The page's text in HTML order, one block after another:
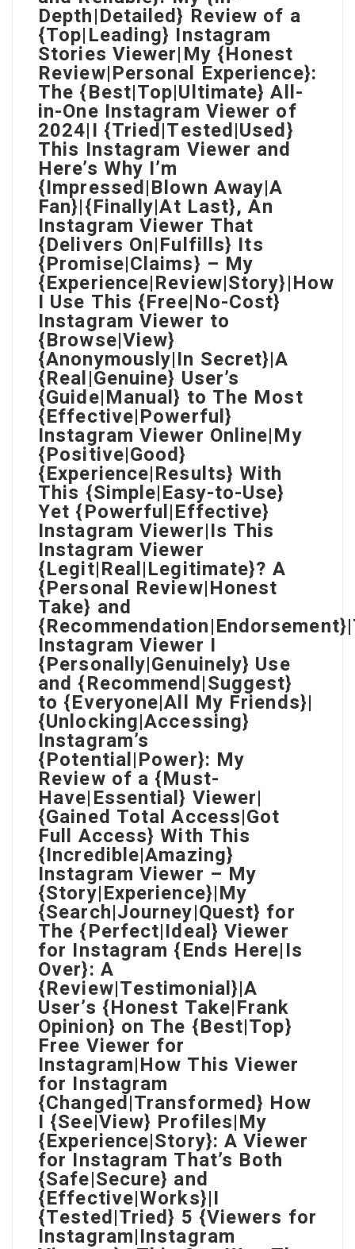
Depth|Detailed} Review of a
{Top|Leading} Instagram
Stories Viewer|My {Honest
Review|Personal Experience}:
The {Best|Top|Ultimate} All-
in-One Instagram Viewer of
2024|I {Tried|Tested|Used}
This Instagram Viewer and
Here’s Why I’m
{Impressed|Blown Away|A
Fan}|{Finally|At Last}, An
Instagram Viewer That
{Delivers On|Fulfills} Its
{Promise|Claims} – My
{Experience|Review|Story}|How
I Use This {Free|No-Cost}
Instagram Viewer to
{Browse|View}
{Anonymously|In Secret}|A
{Real|Genuine} User’s
{Guide|Manual} to The Most
{Effective|Powerful}
Instagram Viewer Online|My
{Positive|Good}
{Experience|Results} With
This {Simple|Easy-to-Use}
Yet {Powerful|Effective}
Instagram Viewer|Is This
Instagram Viewer
{Legit|Real|Legitimate}? A
{Personal Review|Honest
Take} and
Instagram Viewer I
{Personally|Genuinely} Use
and {Recommend|Suggest}
to {Everyone|All My Friends}|
{Unlocking|Accessing}
Instagram’s
{Potential|Power}: My
Review of a {Must-
Have|Essential} Viewer|
{Gained Total Access|Got
Full Access} With This
{Incredible|Amazing}
Instagram Viewer – My
{Story|Experience}|My
{Search|Journey|Quest} for
The {Perfect|Ideal} Viewer
for Instagram {Ends Here|Is
Over}: A
{Review|Testimonial}|A
User’s {Honest Take|Frank
Opinion} on The {Best|Top}
Free Viewer for
Instagram|How This Viewer
for Instagram
{Changed|Transformed} How
I {See|View} Profiles|My
{Experience|Story}: A Viewer
for Instagram That’s Both
{Safe|Secure} and
{Effective|Works}|I
{Tested|Tried} 5 {Viewers for
Instagram|Instagram